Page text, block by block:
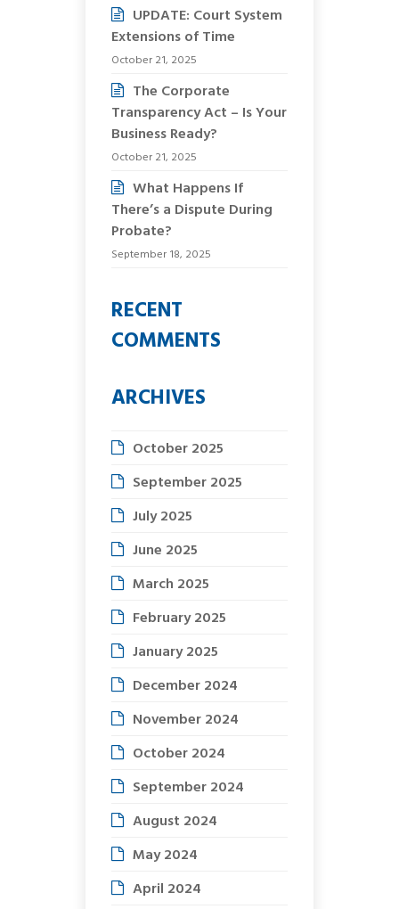
UPDATE: Court System
Extensions of Time
October 21, 2025
The Corporate
Transparency Act – Is Your
Business Ready?
October 21, 2025
What Happens If
There’s a Dispute During
Probate?
September 18, 2025
RECENT
COMMENTS
ARCHIVES
October 2025
September 2025
July 2025
June 2025
March 2025
February 2025
January 2025
December 2024
November 2024
October 2024
September 2024
August 2024
May 2024
April 2024